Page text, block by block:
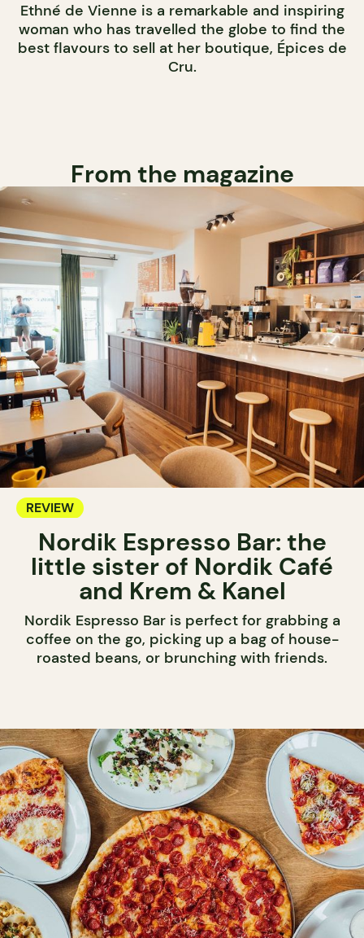
Ethné de Vienne is a remarkable and inspiring
woman who has travelled the globe to find the
best flavours to sell at her boutique, Épices de
Cru.
From the magazine
REVIEW
Nordik Espresso Bar: the
little sister of Nordik Café
and Krem & Kanel
Nordik Espresso Bar is perfect for grabbing a
coffee on the go, picking up a bag of house-
roasted beans, or brunching with friends.